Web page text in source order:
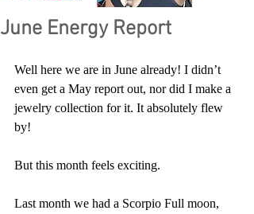
June Energy Report
Well here we are in June already! I didn’t
even get a May report out, nor did I make a
jewelry collection for it. It absolutely flew
by!
But this month feels exciting.
Last month we had a Scorpio Full moon,